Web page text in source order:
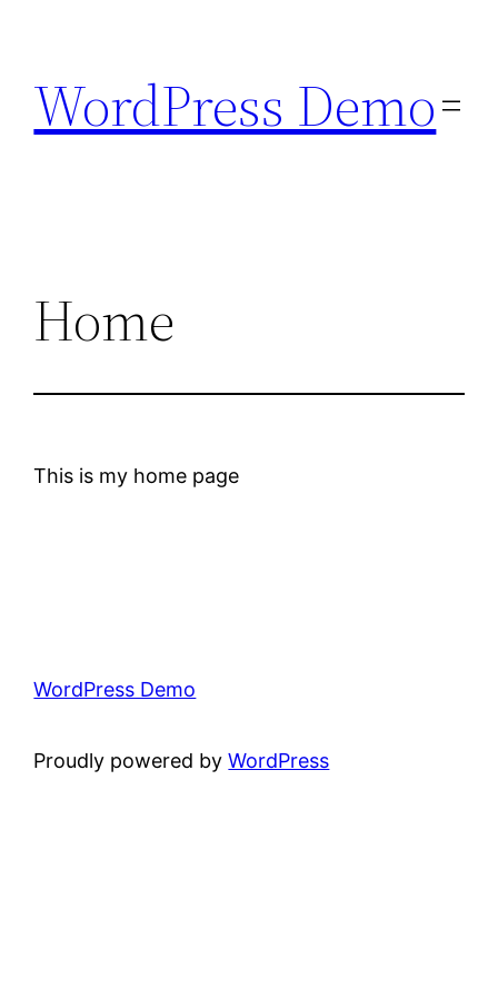
content
WordPress Demo
Home
This is my home page
WordPress Demo
Proudly powered byWordPress